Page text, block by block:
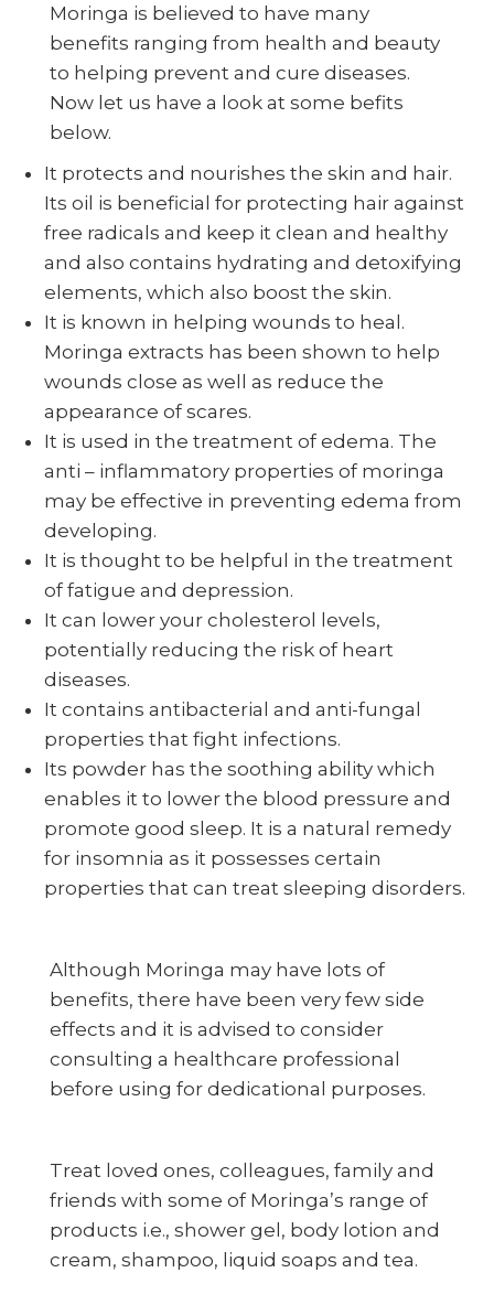
Moringa is believed to have many
benefits ranging from health and beauty
to helping prevent and cure diseases.
Now let us have a look at some befits
below.
It protects and nourishes the skin and hair.
Its oil is beneficial for protecting hair against
free radicals and keep it clean and healthy
and also contains hydrating and detoxifying
elements, which also boost the skin.
It is known in helping wounds to heal.
Moringa extracts has been shown to help
wounds close as well as reduce the
appearance of scares.
It is used in the treatment of edema. The
anti – inflammatory properties of moringa
may be effective in preventing edema from
developing.
It is thought to be helpful in the treatment
of fatigue and depression.
It can lower your cholesterol levels,
potentially reducing the risk of heart
diseases.
It contains antibacterial and anti-fungal
properties that fight infections.
Its powder has the soothing ability which
enables it to lower the blood pressure and
promote good sleep. It is a natural remedy
for insomnia as it possesses certain
properties that can treat sleeping disorders.
Although Moringa may have lots of
benefits, there have been very few side
effects and it is advised to consider
consulting a healthcare professional
before using for dedicational purposes.
Treat loved ones, colleagues, family and
friends with some of Moringa’s range of
products i.e., shower gel, body lotion and
cream, shampoo, liquid soaps and tea.